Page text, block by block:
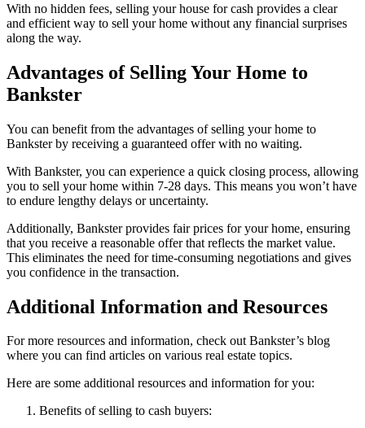
With no hidden fees, selling your house for cash provides a clear
and efficient way to sell your home without any financial surprises
along the way.
Advantages of Selling Your Home to
Bankster
You can benefit from the advantages of selling your home to
Bankster by receiving a guaranteed offer with no waiting.
With Bankster, you can experience a quick closing process, allowing
you to sell your home within 7-28 days. This means you won’t have
to endure lengthy delays or uncertainty.
Additionally, Bankster provides fair prices for your home, ensuring
that you receive a reasonable offer that reflects the market value.
This eliminates the need for time-consuming negotiations and gives
you confidence in the transaction.
Additional Information and Resources
For more resources and information, check out Bankster’s blog
where you can find articles on various real estate topics.
Here are some additional resources and information for you:
Benefits of selling to cash buyers: